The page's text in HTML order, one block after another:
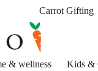
Carrot Gifting
& wellness Kids &